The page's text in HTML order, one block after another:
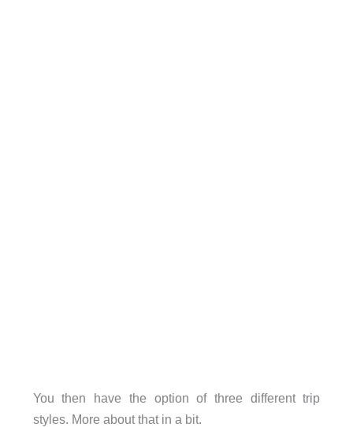
You then have the option of three different trip
styles. More about that in a bit.